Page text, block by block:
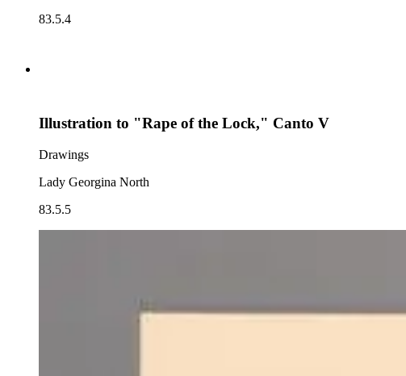
83.5.4
Illustration to "Rape of the Lock," Canto V
Drawings
Lady Georgina North
83.5.5